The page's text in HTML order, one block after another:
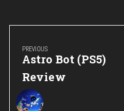
Post
navigation
PREVIOUS
Previous
Post:
Astro Bot (PS5)
Review